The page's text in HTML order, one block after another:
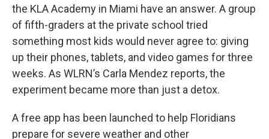
the KLA Academy in Miami have an answer. A group
of fifth-graders at the private school tried
something most kids would never agree to: giving
up their phones, tablets, and video games for three
weeks. As WLRN’s Carla Mendez reports, the
experiment became more than just a detox.
A free app has been launched to help Floridians
prepare for severe weather and other